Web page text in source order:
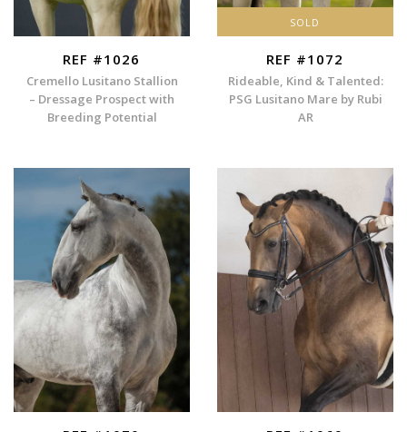
REF #1026
Cremello Lusitano Stallion
– Dressage Prospect with
Breeding Potential
SOLD
REF #1072
Rideable, Kind & Talented:
PSG Lusitano Mare by Rubi
AR